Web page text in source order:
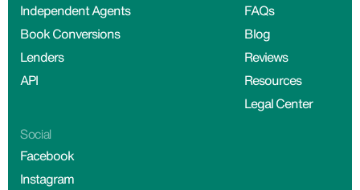
Independent Agents
Book Conversions
Lenders
API
FAQs
Blog
Reviews
Resources
Legal Center
Social
Facebook
Instagram